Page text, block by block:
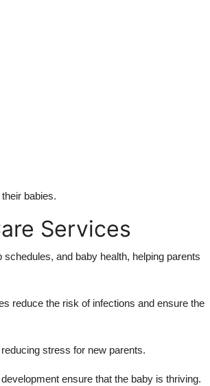
babies.
Services
and baby health, helping parents
reduce the risk of infections and ensure the
stress for new parents.
ensure that the baby is thriving.